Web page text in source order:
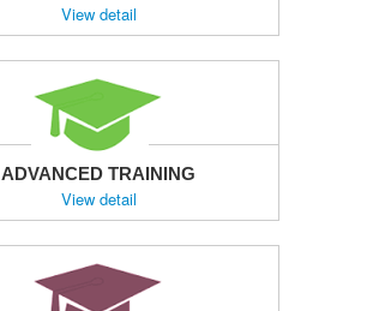
View detail
ADVANCED TRAINING
View detail